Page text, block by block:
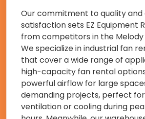
Our commitment to quality
satisfaction sets EZ Equipment
from competitors in the Melody
We specialize in industrial fan
that cover a wide range of
high-capacity fan rental
powerful airflow for large
demanding projects, perfect
ventilation or cooling during